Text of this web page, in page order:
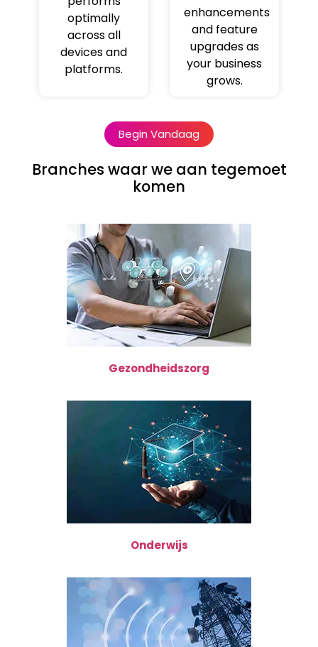
optimally
across all
devices and
platforms.
enhancements
and feature
upgrades as
your business
grows.
Begin Vandaag
Branches waar we aan tegemoet
komen
Gezondheidszorg
Onderwijs